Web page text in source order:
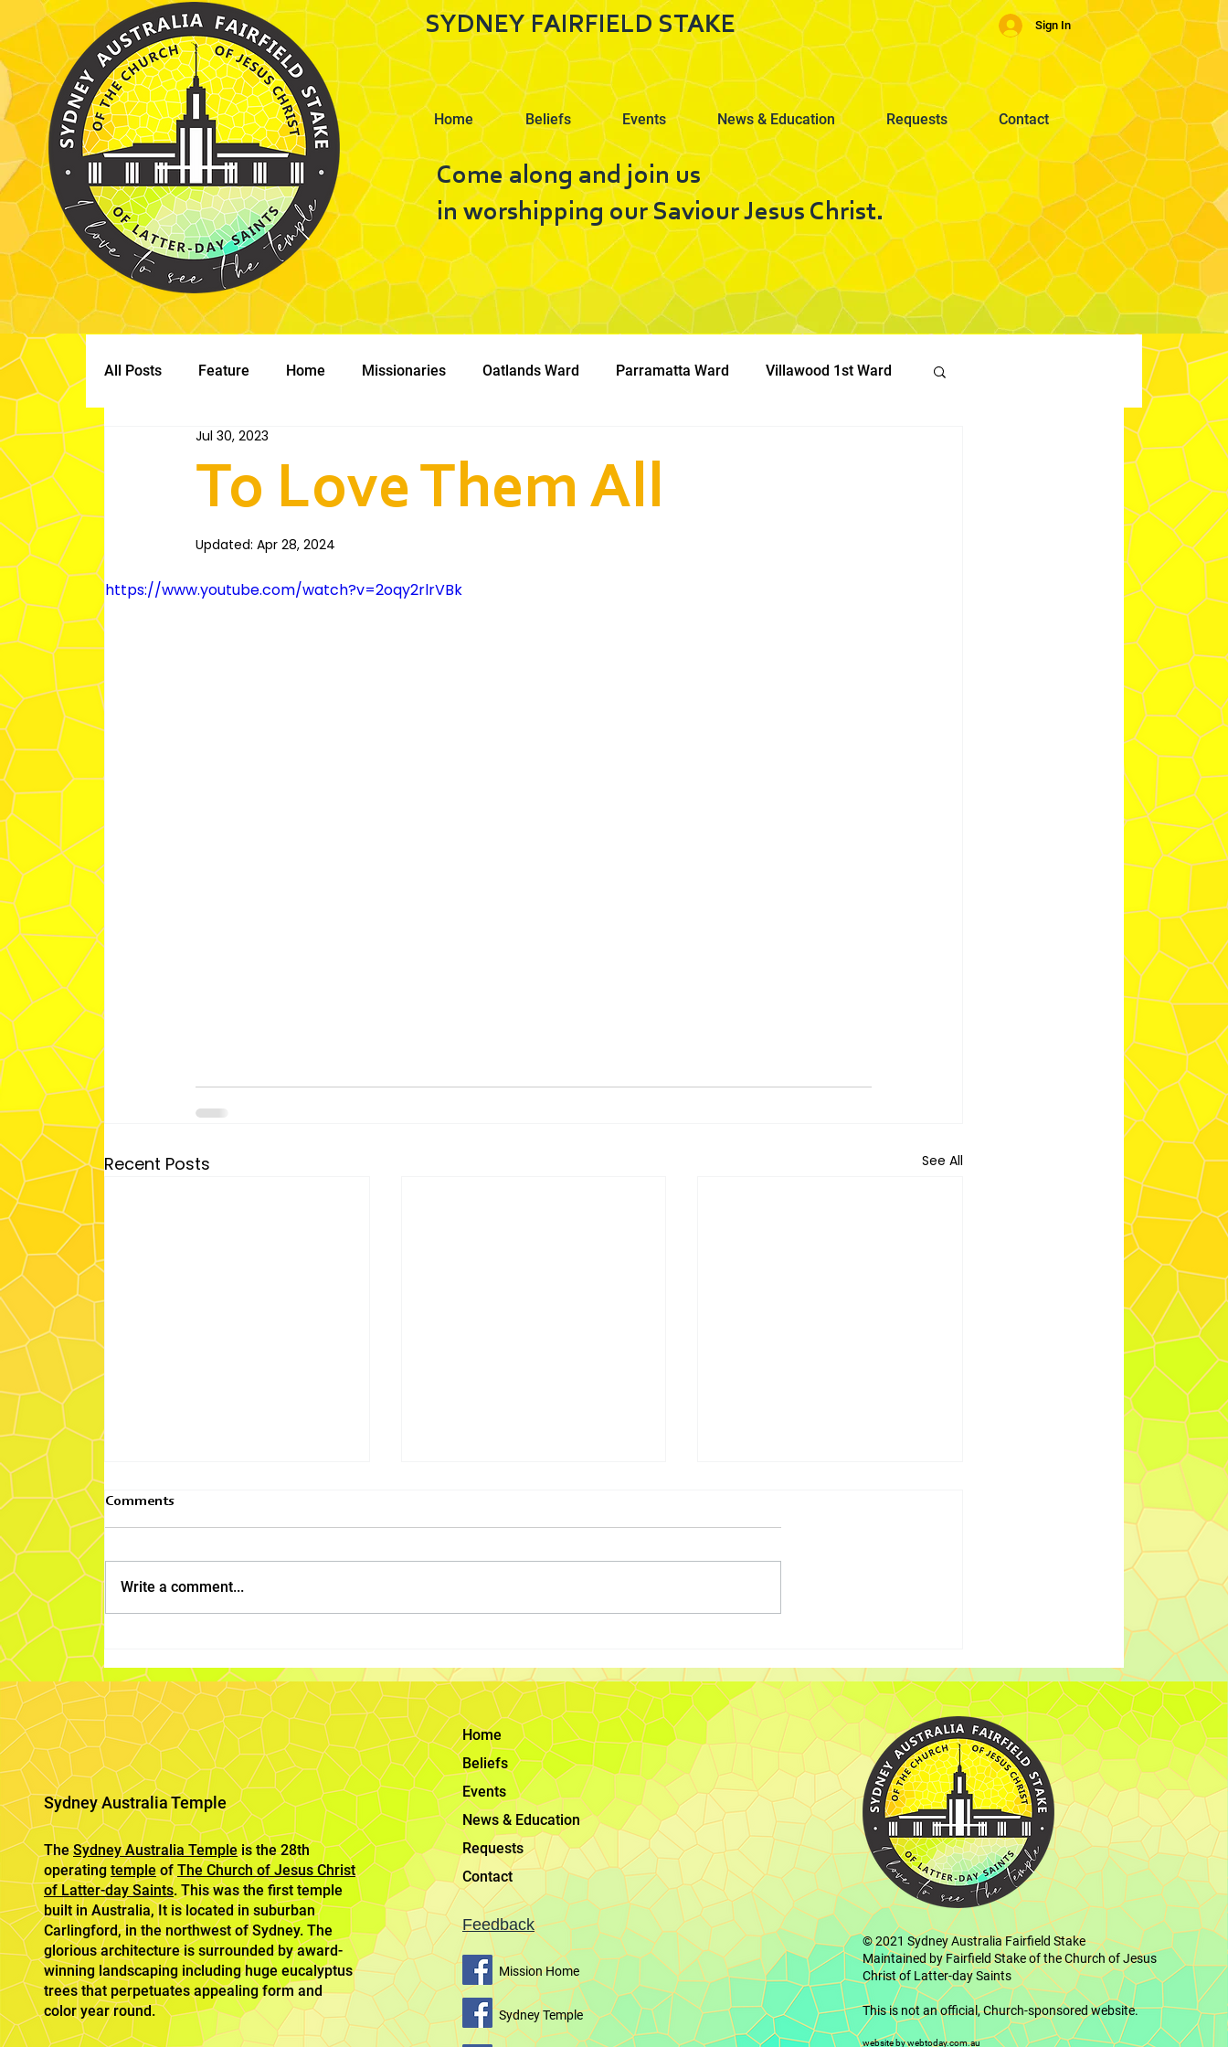
SYDNEY FAIRFIELD STAKE Sign In
Home Beliefs Events News & Education Requests Contact
Come along and join us
in worshipping our Saviour Jesus Christ.
All Posts Feature Home Missionaries Oatlands Ward Parramatta Ward Villawood 1st Ward
Fairfield 1st Ward (Tongan)
To Love Them All
Jul 30, 2023
Updated: Apr 28, 2024
https://www.youtube.com/watch?v=2oqy2rlrVBk
Recent Posts See All
2025 Pacific Area Focus
encourages members in
Australia
Comments
Write a comment...
Sydney Australia Temple
TheSydney Australia Templeis the 28th
operating templeofThe Church of Jesus Christ
of Latter-day Saints. This was the first temple
built in Australia, It is located in suburban
Carlingford, in the northwest of Sydney. The
glorious architecture is surrounded by award-
winning landscaping including huge eucalyptus
trees that perpetuates appealing form and
color year round.
Home
Beliefs
Events
News & Education
Requests
Contact
Feedback
Mission Home
Sydney Temple
© 2021 Sydney Australia Fairfield Stake
Maintained by Fairfield Stake of the Church of Jesus
Christ of Latter-day Saints
This is not an official, Church-sponsored website.
website by webtoday.com.au